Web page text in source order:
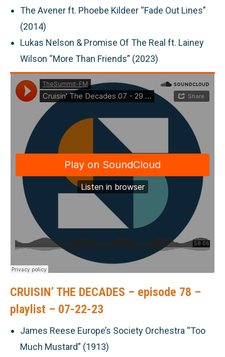
The Avener ft. Phoebe Kildeer “Fade Out Lines”
(2014)
Lukas Nelson & Promise Of The Real ft. Lainey
Wilson “More Than Friends” (2023)
CRUISIN’ THE DECADES – episode 78 –
playlist – 07-22-23
James Reese Europe’s Society Orchestra “Too
Much Mustard” (1913)